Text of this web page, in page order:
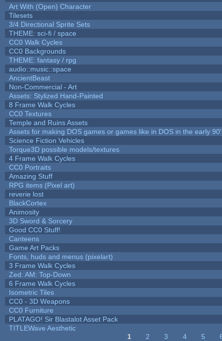
Art With (Open) Character
Tilesets
3/4 Directional Sprite Sets
THEME: sci-fi / space
CC0 Walk Cycles
CC0 Backgrounds
THEME: fantasy / rpg
audio::music::space
AncientBeast
Non-Commercial - Art
Assets: Stylized Hand-Painted
8 Frame Walk Cycles
CC0 Textures
Temple and Ruins Assets
Assets for making DOS games or games like in DOS in the early
Science Fiction Vehicles
Torque3D possible models/textures
4 Frame Walk Cycles
CC0 Portraits
Amazing Stuff
RPG items (Pixel art)
reverie lost
BlackCortex
Animosity
3D Sword & Sorcery
Good CC0 Stuff!
Canteens
Game Art Packs
Fonts, huds and menus (pixelart)
3 Frame Walk Cycles
Zed: AM: Top-Down
6 Frame Walk Cycles
Isometric Tiles
CC0 - 3D Weapons
CC0 Furniture
PLATAGO! Sir Blastalot Asset Pack
TITLEWave Aesthetic
1 2 3 4 5